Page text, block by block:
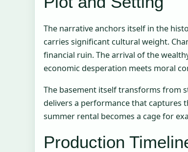
The narrative anchors itself in the
carries significant cultural weight.
financial ruin. The arrival of the
economic desperation meets moral
The basement itself transforms from
delivers a performance that captures
summer rental becomes a cage for
Production